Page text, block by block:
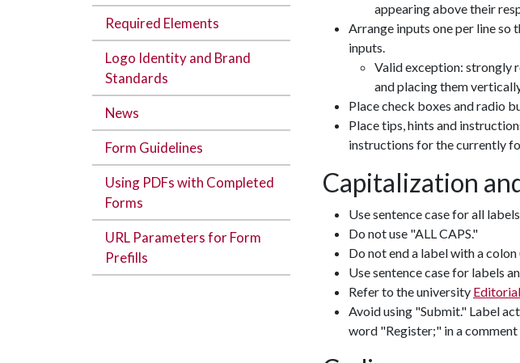
Required Elements
Logo Identity and Brand
Standards
News
Form Guidelines
Using PDFs with Completed
Forms
URL Parameters for Form
Prefills
appearing above their
Arrange inputs one per line so
inputs.
Valid exception: strongly
and placing them
Place check boxes and radio
Place tips, hints and
instructions for the currently
Capitalization
Use sentence case for all
Do not use "ALL CAPS."
Do not end a label with a colon
Use sentence case for labels
Refer to the university
Avoid using "Submit." Label
word "Register;" in a